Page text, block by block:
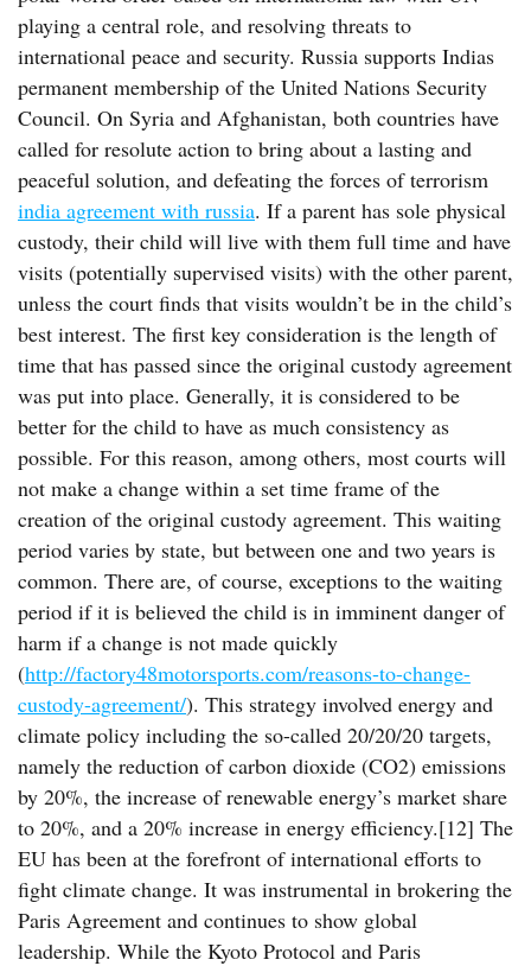
playing a central role, and resolving threats to
international peace and security. Russia supports Indias
permanent membership of the United Nations Security
Council. On Syria and Afghanistan, both countries have
called for resolute action to bring about a lasting and
peaceful solution, and defeating the forces of terrorism
india agreement with russia. If a parent has sole physical
custody, their child will live with them full time and have
visits (potentially supervised visits) with the other parent,
unless the court finds that visits wouldn’t be in the child’s
best interest. The first key consideration is the length of
time that has passed since the original custody agreement
was put into place. Generally, it is considered to be
better for the child to have as much consistency as
possible. For this reason, among others, most courts will
not make a change within a set time frame of the
creation of the original custody agreement. This waiting
period varies by state, but between one and two years is
common. There are, of course, exceptions to the waiting
period if it is believed the child is in imminent danger of
harm if a change is not made quickly
(http://factory48motorsports.com/reasons-to-change-
custody-agreement/). This strategy involved energy and
climate policy including the so-called 20/20/20 targets,
namely the reduction of carbon dioxide (CO2) emissions
by 20%, the increase of renewable energy’s market share
to 20%, and a 20% increase in energy efficiency.[12] The
EU has been at the forefront of international efforts to
fight climate change. It was instrumental in brokering the
Paris Agreement and continues to show global
leadership. While the Kyoto Protocol and Paris